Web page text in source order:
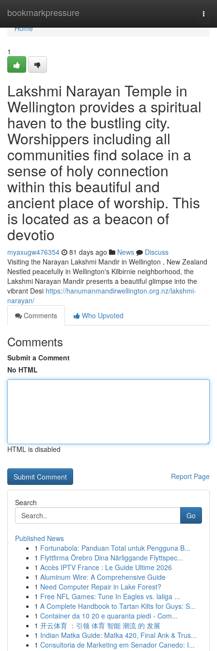
bookmarkpressure
Home
Home
1
Lakshmi Narayan Temple in
Wellington provides a spiritual
haven to the bustling city.
Worshippers including all
communities find solace in a
sense of holy connection
within this beautiful and
ancient place of worship. This
is located as a beacon of
devotio
myaxugw476354 81 days ago News
Discuss
Visiting the Narayan Lakshmi Mandir in Wellington , New Zealand
Nestled peacefully in Wellington's Kilbirnie neighborhood, the
Lakshmi Narayan Mandir presents a beautiful glimpse into the
vibrant Desi https://hanumanmandirwellington.org.nz/lakshmi-
narayan/
Comments
Who Upvoted
Comments
Submit a Comment
No HTML
HTML is disabled
Report Page
Search
Go
Published News
1 Fortunabola: Panduan Total untuk Pengguna B...
1 Flyttfirma Örebro Dina Närliggande Flyttspec...
1 Accès IPTV France : Le Guide Ultime 2026
1 Aluminum Wire: A Comprehensive Guide
1 Need Computer Repair in Lake Forest?
1 Free NFL Games: Tune In Eagles vs. laliga ...
1 A Complete Handbook to Tartan Kilts for Guys: S...
1 Container da 10 20 e quaranta piedi - Com...
1 开云体育 ：引领 体育 智能 潮流 的 发展
1 Indian Matka Guide: Matka 420, Final Ank & Trus...
1 Consultoria de Marketing em Senador Canedo: I...